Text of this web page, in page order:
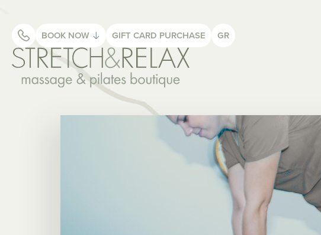
BOOK NOW GIFT CARD PURCHASE GR